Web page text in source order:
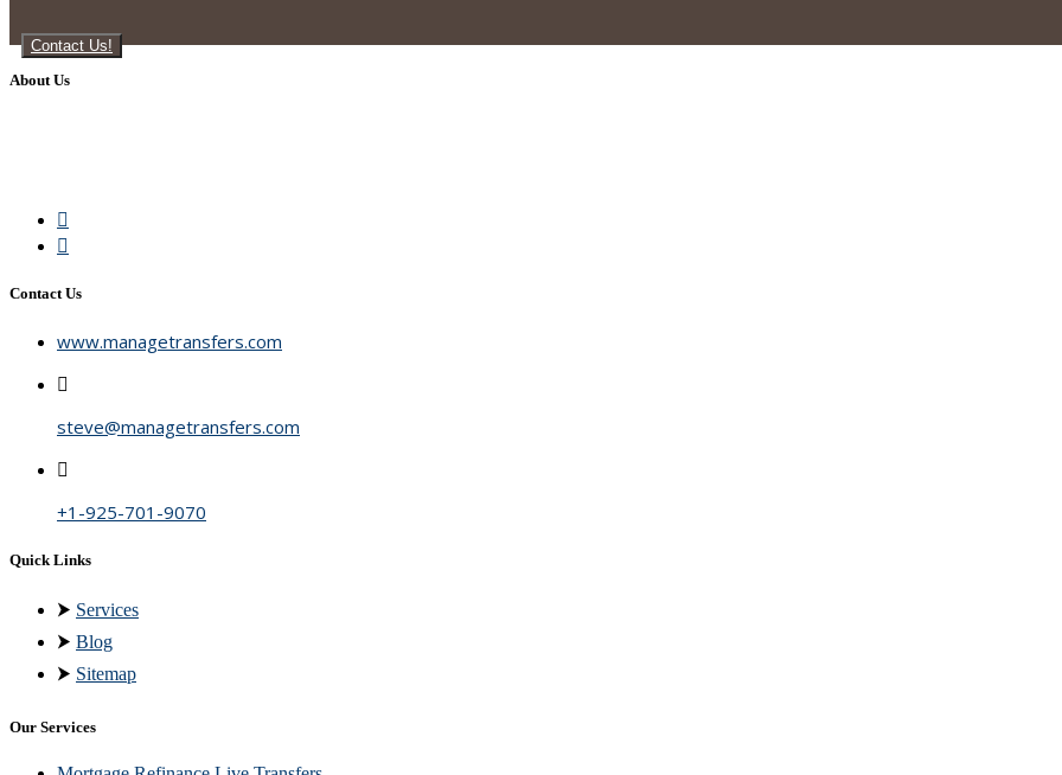
Contact Us!
About Us
Contact Us
www.managetransfers.com
steve@managetransfers.com
+1-925-701-9070
Quick Links
⮞ Services
⮞ Blog
⮞ Sitemap
Our Services